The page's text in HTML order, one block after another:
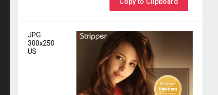
Copy to Clipboard
JPG
300x250
US